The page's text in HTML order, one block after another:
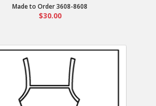
Made to Order 3608-8608
$30.00